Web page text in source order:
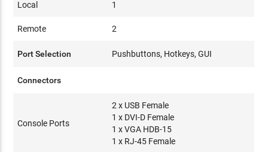
Local 1
Remote 2
Port Selection Pushbuttons, Hotkeys, GUI
Connectors
Console Ports
2 x USB Female
1 x DVI-D Female
1 x VGA HDB-15
1 x RJ-45 Female